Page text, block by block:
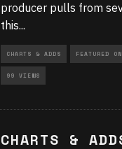
producer pulls from
this...
CHARTS & ADDS FEATURED
99 VIEWS
CHARTS &